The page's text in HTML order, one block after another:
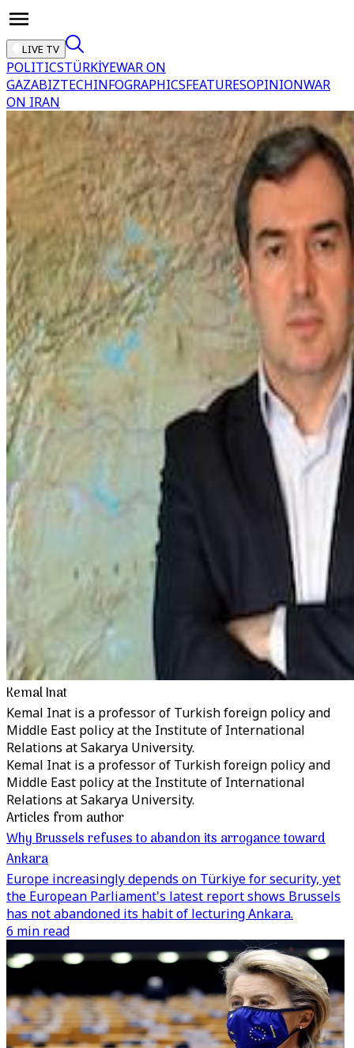
LIVE TV
POLITICSTÜRKİYEWAR ON
GAZABIZTECHINFOGRAPHICSFEATURESOPINIONWAR
ON IRAN
Kemal Inat
Kemal Inat is a professor of Turkish foreign policy and
Middle East policy at the Institute of International
Relations at Sakarya University.
Kemal Inat is a professor of Turkish foreign policy and
Middle East policy at the Institute of International
Relations at Sakarya University.
Articles from author
Why Brussels refuses to abandon its arrogance toward
Ankara
Europe increasingly depends on Türkiye for security, yet
the European Parliament's latest report shows Brussels
has not abandoned its habit of lecturing Ankara.
6 min read